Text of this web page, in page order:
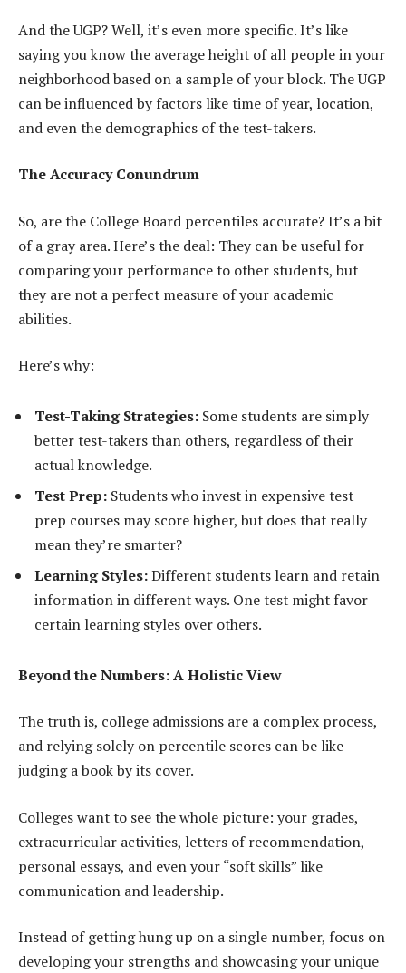
And the UGP? Well, it’s even more specific. It’s like
saying you know the average height of all people in your
neighborhood based on a sample of your block. The UGP
can be influenced by factors like time of year, location,
and even the demographics of the test-takers.
The Accuracy Conundrum
So, are the College Board percentiles accurate? It’s a bit
of a gray area. Here’s the deal: They can be useful for
comparing your performance to other students, but
they are not a perfect measure of your academic
abilities.
Here’s why:
Test-Taking Strategies: Some students are simply
better test-takers than others, regardless of their
actual knowledge.
Test Prep: Students who invest in expensive test
prep courses may score higher, but does that really
mean they’re smarter?
Learning Styles:Different students learn and retain
information in different ways. One test might favor
certain learning styles over others.
Beyond the Numbers: A Holistic View
The truth is, college admissions are a complex process,
and relying solely on percentile scores can be like
judging a book by its cover.
Colleges want to see the whole picture: your grades,
extracurricular activities, letters of recommendation,
personal essays, and even your “soft skills” like
communication and leadership.
Instead of getting hung up on a single number, focus on
developing your strengths and showcasing your unique